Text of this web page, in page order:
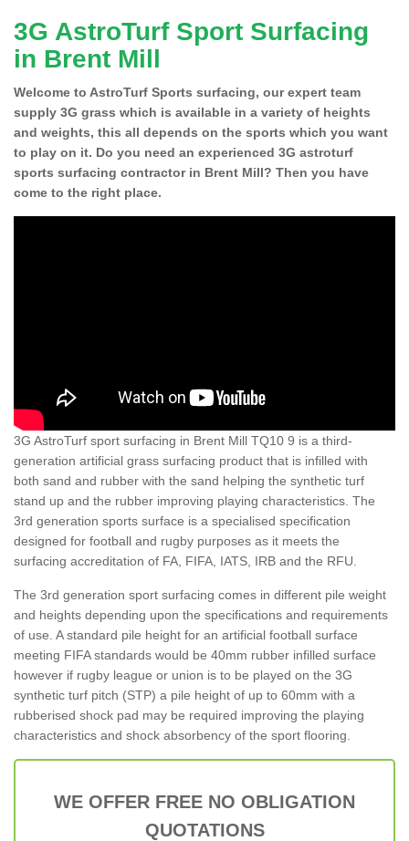
3G AstroTurf Sport Surfacing
in Brent Mill
Welcome to AstroTurf Sports surfacing, our expert team
supply 3G grass which is available in a variety of heights
and weights, this all depends on the sports which you want
to play on it. Do you need an experienced 3G astroturf
sports surfacing contractor in Brent Mill? Then you have
come to the right place.
3G AstroTurf sport surfacing in Brent Mill TQ10 9 is a third-
generation artificial grass surfacing product that is infilled with
both sand and rubber with the sand helping the synthetic turf
stand up and the rubber improving playing characteristics. The
3rd generation sports surface is a specialised specification
designed for football and rugby purposes as it meets the
surfacing accreditation of FA, FIFA, IATS, IRB and the RFU.
The 3rd generation sport surfacing comes in different pile weight
and heights depending upon the specifications and requirements
of use. A standard pile height for an artificial football surface
meeting FIFA standards would be 40mm rubber infilled surface
however if rugby league or union is to be played on the 3G
synthetic turf pitch (STP) a pile height of up to 60mm with a
rubberised shock pad may be required improving the playing
characteristics and shock absorbency of the sport flooring.
WE OFFER FREE NO OBLIGATION
QUOTATIONS